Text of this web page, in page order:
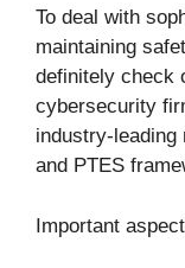
To deal with
maintaining
definitely check
cybersecurity
industry-leading
and PTES
Important